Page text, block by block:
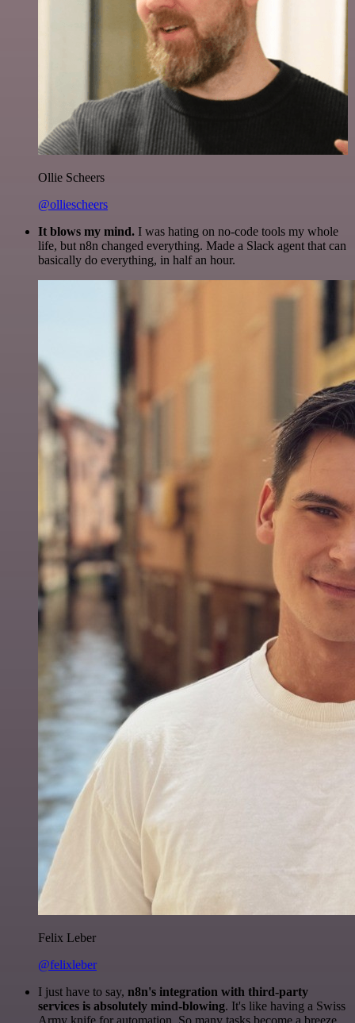
Ollie Scheers
@olliescheers
It blows my mind. I was hating on no-code tools my whole
life, but n8n changed everything. Made a Slack agent that can
basically do everything, in half an hour.
Felix Leber
@felixleber
I just have to say, n8n's integration with third-party
services is absolutely mind-blowing. It's like having a Swiss
Army knife for automation. So many tasks become a breeze,